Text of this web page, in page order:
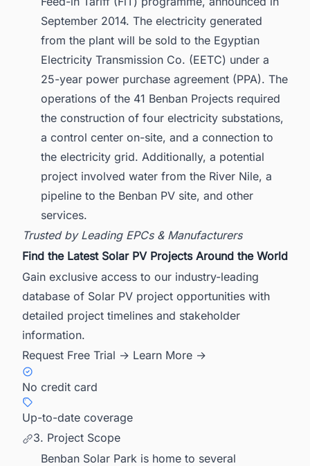
September 2014. The electricity generated
from the plant will be sold to the Egyptian
Electricity Transmission Co. (EETC) under a
25-year power purchase agreement (PPA). The
operations of the 41 Benban Projects required
the construction of four electricity substations,
a control center on-site, and a connection to
the electricity grid. Additionally, a potential
project involved water from the River Nile, a
pipeline to the Benban PV site, and other
services.
Trusted by Leading EPCs & Manufacturers
Find the Latest Solar PV Projects Around the World
Gain exclusive access to our industry-leading
database of Solar PV project opportunities with
detailed project timelines and stakeholder
information.
Request Free Trial → Learn More →
No credit card
Up-to-date coverage
3. Project Scope
Benban Solar Park is home to several